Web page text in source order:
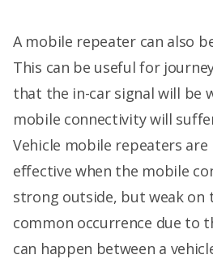
A mobile repeater can also
This can be useful for
that the in-car signal will be
mobile connectivity will
Vehicle mobile repeaters
effective when the mobile
strong outside, but weak on
common occurrence due to
can happen between a